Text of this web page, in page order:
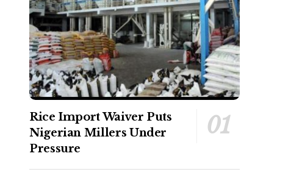
Rice Import Waiver Puts
Nigerian Millers Under
Pressure